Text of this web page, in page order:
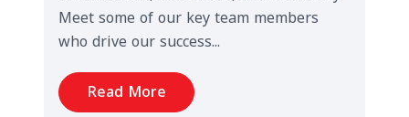
Meet some of our key team members
who drive our success...
Read More